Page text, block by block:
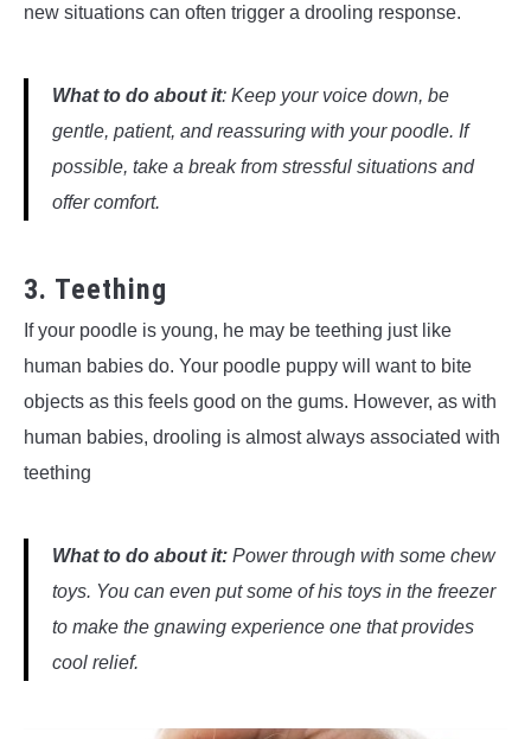
new situations can often trigger a drooling response.
What to do about it: Keep your voice down, be
gentle, patient, and reassuring with your poodle. If
possible, take a break from stressful situations and
offer comfort.
3. Teething
If your poodle is young, he may be teething just like
human babies do. Your poodle puppy will want to bite
objects as this feels good on the gums. However, as with
human babies, drooling is almost always associated with
teething
What to do about it: Power through with some chew
toys. You can even put some of his toys in the freezer
to make the gnawing experience one that provides
cool relief.